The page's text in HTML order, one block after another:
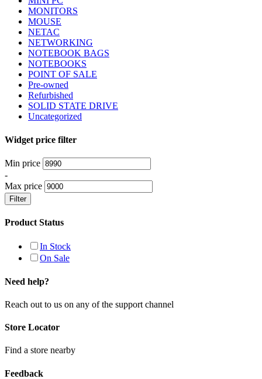
MONITORS
MOUSE
NETAC
NETWORKING
NOTEBOOK BAGS
NOTEBOOKS
POINT OF SALE
Pre-owned
Refurbished
SOLID STATE DRIVE
Uncategorized
Widget price filter
Min price
-
Max price
Filter
Product Status
In Stock
On Sale
Need help?
Reach out to us on any of the support channel
Store Locator
Find a store nearby
Feedback